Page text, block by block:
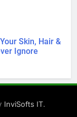
Skin, Hair &
Ignore
InviSofts IT.